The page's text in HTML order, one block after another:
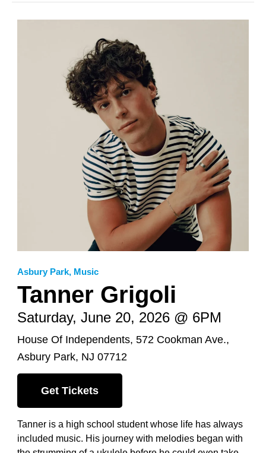
Asbury Park, Music
Tanner Grigoli
Saturday, June 20, 2026 @ 6PM
House Of Independents, 572 Cookman Ave.,
Asbury Park, NJ 07712
Get Tickets
Tanner is a high school student whose life has always
included music. His journey with melodies began with